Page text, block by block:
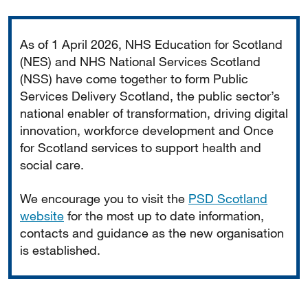
As of 1 April 2026, NHS Education for Scotland
(NES) and NHS National Services Scotland
(NSS) have come together to form Public
Services Delivery Scotland, the public sector’s
national enabler of transformation, driving digital
innovation, workforce development and Once
for Scotland services to support health and
social care.
We encourage you to visit the PSD Scotland
website for the most up to date information,
contacts and guidance as the new organisation
is established.